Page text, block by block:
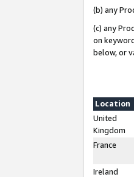
(b) any
(c) any
on
below, or
Location
United
Kingdom
France
Ireland